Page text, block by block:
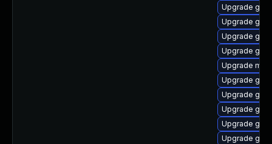
Upgrade
Upgrade
Upgrade
Upgrade
Upgrade
Upgrade
Upgrade
Upgrade
Upgrade
Upgrade